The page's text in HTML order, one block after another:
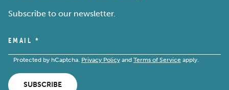
Subscribe to our newsletter.
EMAIL *
Protected by hCaptcha. Privacy Policy and Terms of Service apply.
SUBSCRIBE